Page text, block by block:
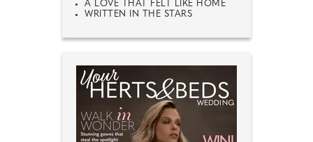
A LOVE THAT FELT LIKE HOME
WRITTEN IN THE STARS